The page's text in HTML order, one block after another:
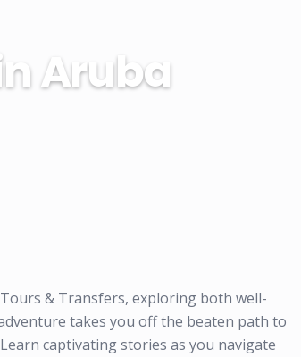
Aruba
& Transfers, exploring both well-
takes you off the beaten path to
captivating stories as you navigate